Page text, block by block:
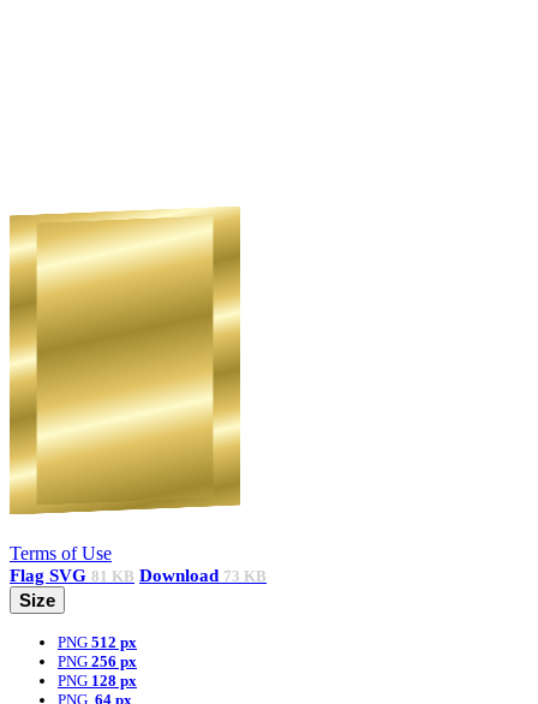
Terms of Use
Flag SVG 81 KB Download 73 KB
Size
PNG 512 px
PNG 256 px
PNG 128 px
PNG 64 px